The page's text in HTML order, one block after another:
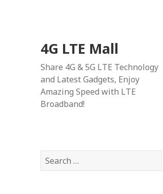
4G LTE Mall
Share 4G & 5G LTE Technology
and Latest Gadgets, Enjoy
Amazing Speed with LTE
Broadband!
Search
for: